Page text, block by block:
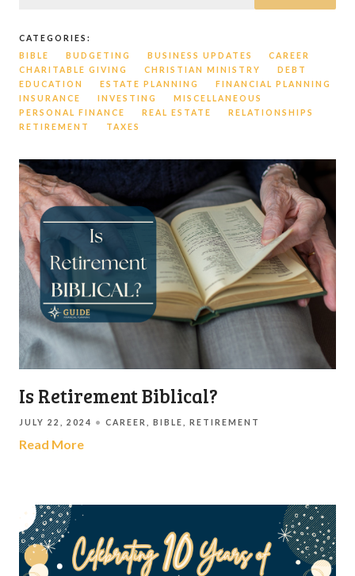
CATEGORIES:
BIBLE
BUDGETING BUSINESS UPDATES
CAREER
CHARITABLE GIVING
CHRISTIAN MINISTRY
DEBT
EDUCATION
ESTATE PLANNING
FINANCIAL PLANNING
INSURANCE
INVESTING
MISCELLANEOUS
PERSONAL FINANCE
REAL ESTATE
RELATIONSHIPS
RETIREMENT
TAXES
Is Retirement Biblical?
JULY 22, 2024 CAREER BIBLE RETIREMENT
Read More